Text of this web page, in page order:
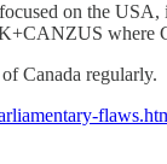
on the
where
Canada regularly.